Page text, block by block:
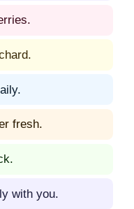
fresh.
with you.